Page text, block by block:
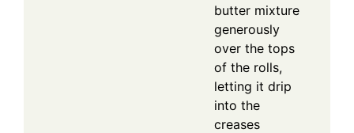
butter mixture
generously
over the tops
of the rolls,
letting it drip
into the
creases